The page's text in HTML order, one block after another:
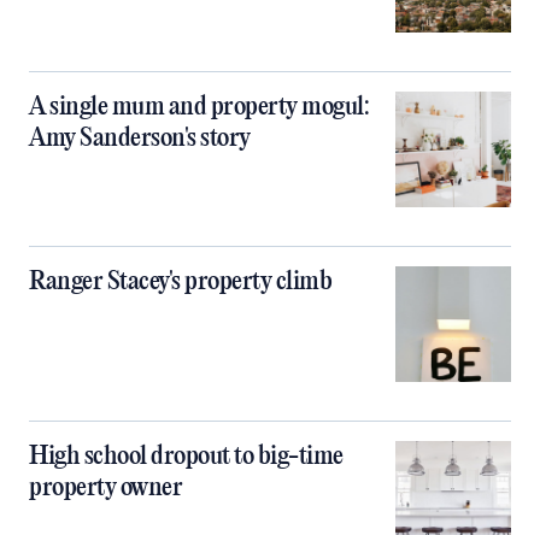
A single mum and property mogul:
Amy Sanderson's story
Ranger Stacey's property climb
High school dropout to big-time
property owner